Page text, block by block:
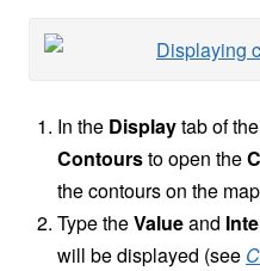
In the Displaytab of
Contoursto open the
the contours on the
Type theValueand
will be displayed (see